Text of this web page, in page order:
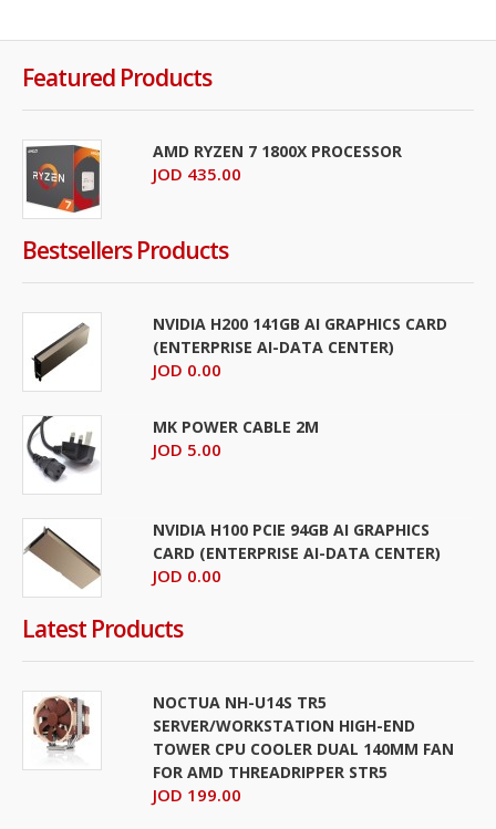
Featured Products
AMD RYZEN 7 1800X PROCESSOR
JOD 435.00
Bestsellers Products
NVIDIA H200 141GB AI GRAPHICS CARD
(ENTERPRISE AI-DATA CENTER)
JOD 0.00
MK POWER CABLE 2M
JOD 5.00
NVIDIA H100 PCIE 94GB AI GRAPHICS
CARD (ENTERPRISE AI-DATA CENTER)
JOD 0.00
Latest Products
NOCTUA NH-U14S TR5
SERVER/WORKSTATION HIGH-END
TOWER CPU COOLER DUAL 140MM FAN
FOR AMD THREADRIPPER STR5
JOD 199.00